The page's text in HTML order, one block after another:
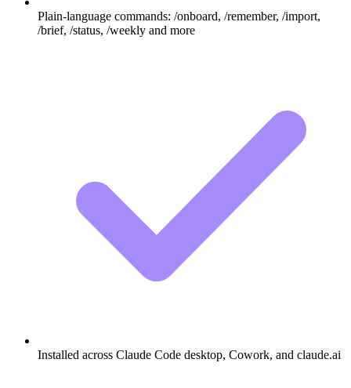
Plain-language commands: /onboard, /remember, /import,
/brief, /status, /weekly and more
Installed across Claude Code desktop, Cowork, and claude.ai